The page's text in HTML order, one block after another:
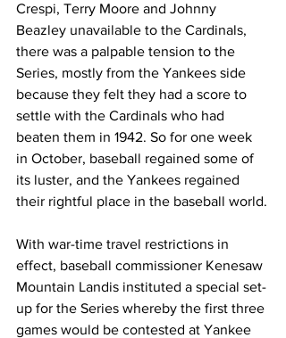
Crespi, Terry Moore and Johnny
Beazley unavailable to the Cardinals,
there was a palpable tension to the
Series, mostly from the Yankees side
because they felt they had a score to
settle with the Cardinals who had
beaten them in 1942. So for one week
in October, baseball regained some of
its luster, and the Yankees regained
their rightful place in the baseball world.
With war-time travel restrictions in
effect, baseball commissioner Kenesaw
Mountain Landis instituted a special set-
up for the Series whereby the first three
games would be contested at Yankee